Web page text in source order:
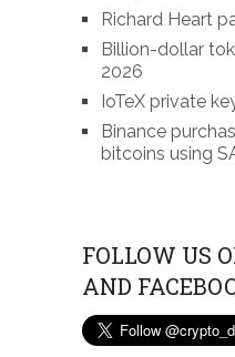
Richard Heart
Billion-dollar
2026
IoTeX private
Binance
bitcoins using
FOLLOW US
AND